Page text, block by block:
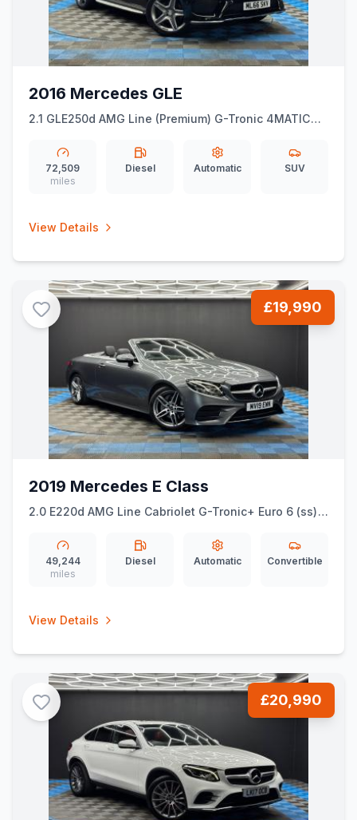
2016 Mercedes GLE
2.1 GLE250d AMG Line (Premium) G-Tronic 4MATIC
72,509
miles
Diesel Automatic SUV
View Details
£19,990
2019 Mercedes E Class
2.0 E220d AMG Line Cabriolet G-Tronic+ Euro 6 (ss)
49,244
miles
Diesel Automatic Convertible
View Details
£20,990